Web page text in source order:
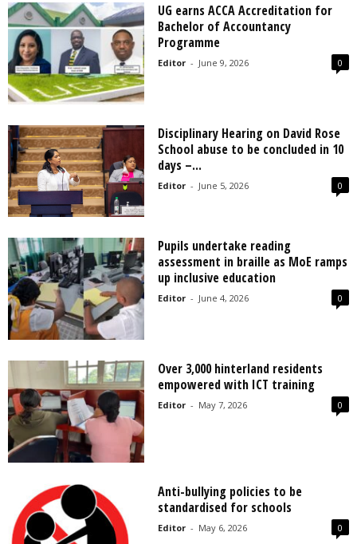
UG earns ACCA Accreditation for
Bachelor of Accountancy
Programme
Editor - June 9, 2026 0
Disciplinary Hearing on David Rose
School abuse to be concluded in 10
days –...
Editor - June 5, 2026 0
Pupils undertake reading
assessment in braille as MoE ramps
up inclusive education
Editor - June 4, 2026 0
Over 3,000 hinterland residents
empowered with ICT training
Editor - May 7, 2026 0
Anti-bullying policies to be
standardised for schools
Editor - May 6, 2026 0